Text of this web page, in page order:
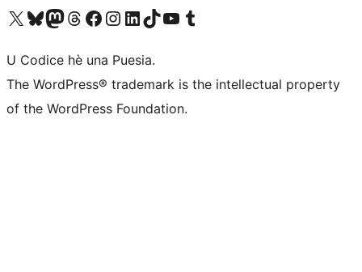
Visit our X (formerly Twitter) account
Visit our Bluesky account
Visit our Mastodon account
Visit our Threads account
Visit our Facebook page
Visit our Instagram account
Visit our LinkedIn account
Visit our TikTok account
Visit our YouTube channel
Visit our Tumblr account
U Codice hè una Puesia.
The WordPress® trademark is the intellectual property
of the WordPress Foundation.